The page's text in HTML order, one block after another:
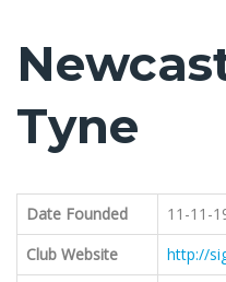
Tyne
Date Founded
11-11-
Club Website
http://